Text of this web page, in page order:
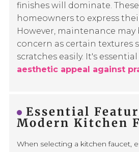
finishes will dominate.
homeowners to express
However, maintenance may
concern as certain textures
scratches easily. It's
aesthetic appeal against
Essential
Modern Kitchen
When selecting a kitchen faucet,